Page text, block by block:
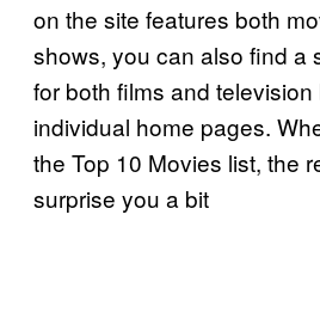
on the site features both
shows, you can also find a
for both films and
individual home pages.
the Top 10 Movies list, the
surprise you a bit